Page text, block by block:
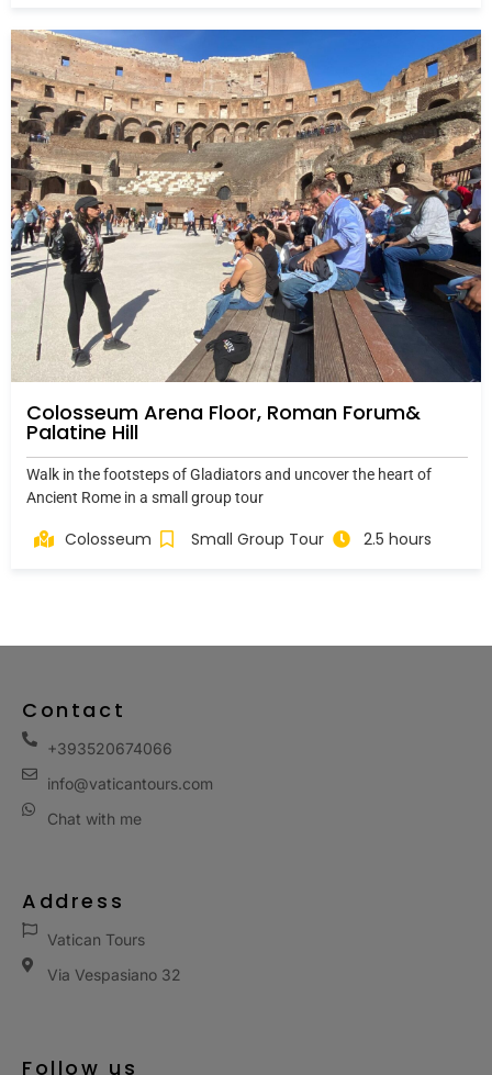
Colosseum Arena Floor, Roman Forum&
Palatine Hill
Walk in the footsteps of Gladiators and uncover the heart of
Ancient Rome in a small group tour
Colosseum Small Group Tour 2.5 hours
Contact
+393520674066
info@vaticantours.com
Chat with me
Address
Vatican Tours
Via Vespasiano 32
Follow us